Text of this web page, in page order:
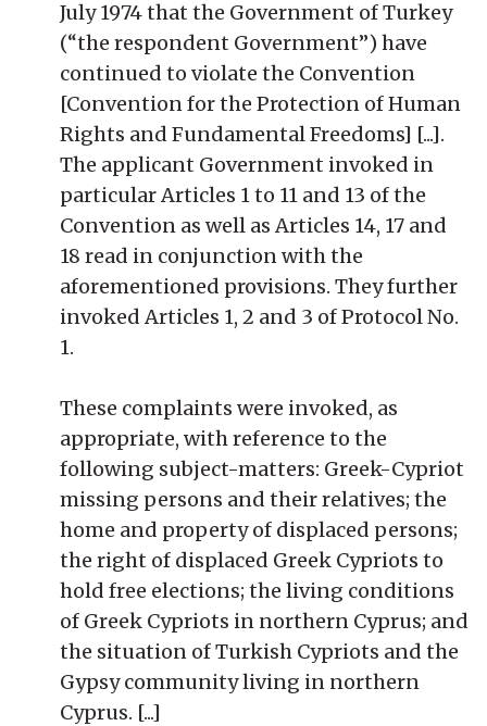
July 1974 that the Government of Turkey
(“the respondent Government”) have
continued to violate the Convention
[Convention for the Protection of Human
Rights and Fundamental Freedoms] [...].
The applicant Government invoked in
particular Articles 1 to 11 and 13 of the
Convention as well as Articles 14, 17 and
18 read in conjunction with the
aforementioned provisions. They further
invoked Articles 1, 2 and 3 of Protocol No.
1.
These complaints were invoked, as
appropriate, with reference to the
following subject-matters: Greek-Cypriot
missing persons and their relatives; the
home and property of displaced persons;
the right of displaced Greek Cypriots to
hold free elections; the living conditions
of Greek Cypriots in northern Cyprus; and
the situation of Turkish Cypriots and the
Gypsy community living in northern
Cyprus. [...]